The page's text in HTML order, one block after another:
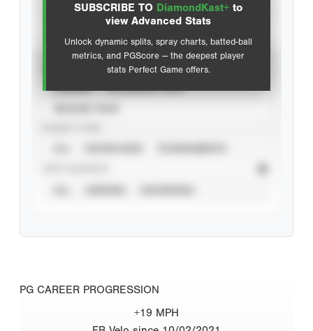
SUBSCRIBE TO DiamondKast+ to
view Advanced Stats
Unlock dynamic splits, spray charts, batted-ball
metrics, and PGScore — the deepest player
stats Perfect Game offers.
Advanced Statistics
PG CAREER PROGRESSION
+19 MPH